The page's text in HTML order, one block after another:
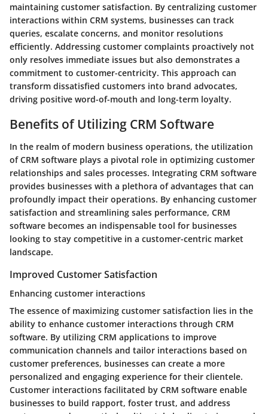
maintaining customer satisfaction. By centralizing customer
interactions within CRM systems, businesses can track
queries, escalate concerns, and monitor resolutions
efficiently. Addressing customer complaints proactively not
only resolves immediate issues but also demonstrates a
commitment to customer-centricity. This approach can
transform dissatisfied customers into brand advocates,
driving positive word-of-mouth and long-term loyalty.
Benefits of Utilizing CRM Software
In the realm of modern business operations, the utilization
of CRM software plays a pivotal role in optimizing customer
relationships and sales processes. Integrating CRM software
provides businesses with a plethora of advantages that can
profoundly impact their operations. By enhancing customer
satisfaction and streamlining sales performance, CRM
software becomes an indispensable tool for businesses
looking to stay competitive in a customer-centric market
landscape.
Improved Customer Satisfaction
Enhancing customer interactions
The essence of maximizing customer satisfaction lies in the
ability to enhance customer interactions through CRM
software. By utilizing CRM applications to improve
communication channels and tailor interactions based on
customer preferences, businesses can create a more
personalized and engaging experience for their clientele.
Customer interactions facilitated by CRM software enable
businesses to build rapport, foster trust, and address